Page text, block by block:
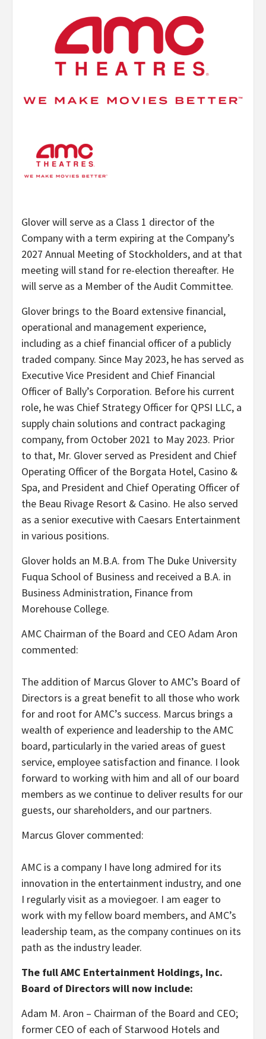
Glover will serve as a Class 1 director of the
Company with a term expiring at the Company’s
2027 Annual Meeting of Stockholders, and at that
meeting will stand for re-election thereafter. He
will serve as a Member of the Audit Committee.
Glover brings to the Board extensive financial,
operational and management experience,
including as a chief financial officer of a publicly
traded company. Since May 2023, he has served as
Executive Vice President and Chief Financial
Officer of Bally’s Corporation. Before his current
role, he was Chief Strategy Officer for QPSI LLC, a
supply chain solutions and contract packaging
company, from October 2021 to May 2023. Prior
to that, Mr. Glover served as President and Chief
Operating Officer of the Borgata Hotel, Casino &
Spa, and President and Chief Operating Officer of
the Beau Rivage Resort & Casino. He also served
as a senior executive with Caesars Entertainment
in various positions.
Glover holds an M.B.A. from The Duke University
Fuqua School of Business and received a B.A. in
Business Administration, Finance from
Morehouse College.
AMC Chairman of the Board and CEO Adam Aron
commented:
The addition of Marcus Glover to AMC’s Board of
Directors is a great benefit to all those who work
for and root for AMC’s success. Marcus brings a
wealth of experience and leadership to the AMC
board, particularly in the varied areas of guest
service, employee satisfaction and finance. I look
forward to working with him and all of our board
members as we continue to deliver results for our
guests, our shareholders, and our partners.
Marcus Glover commented:
AMC is a company I have long admired for its
innovation in the entertainment industry, and one
I regularly visit as a moviegoer. I am eager to
work with my fellow board members, and AMC’s
leadership team, as the company continues on its
path as the industry leader.
The full AMC Entertainment Holdings, Inc.
Board of Directors will now include:
Adam M. Aron – Chairman of the Board and CEO;
former CEO of each of Starwood Hotels and